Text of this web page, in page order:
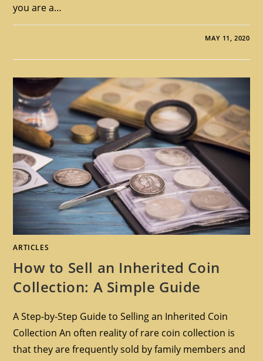
you are a…
MAY 11, 2020
ARTICLES
How to Sell an Inherited Coin
Collection: A Simple Guide
A Step-by-Step Guide to Selling an Inherited Coin
Collection An often reality of rare coin collection is
that they are frequently sold by family members and